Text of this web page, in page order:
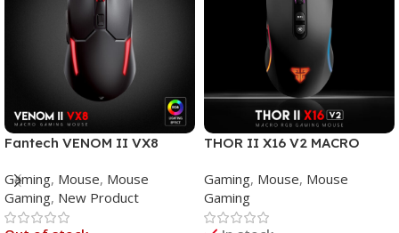
Fantech VENOM II VX8
Gaming, Mouse, Mouse
Gaming, New Product
THOR II X16 V2 MACRO
Gaming, Mouse, Mouse
Gaming